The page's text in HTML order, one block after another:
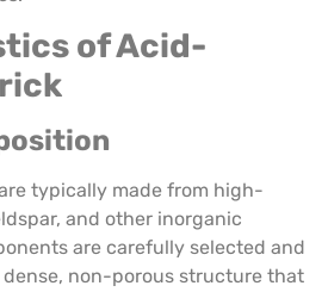
of Acid-
typically made from high-
and other inorganic
are carefully selected and
dense, non-porous structure that